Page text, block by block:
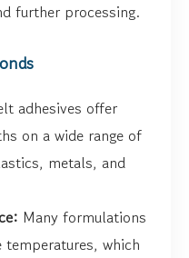
further processing.
adhesives offer
on a wide range of
metals, and
Many formulations
which